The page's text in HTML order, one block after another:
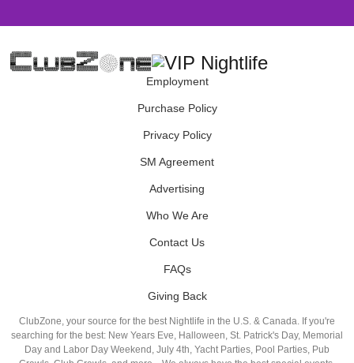
Employment
Purchase Policy
Privacy Policy
SM Agreement
Advertising
Who We Are
Contact Us
FAQs
Giving Back
ClubZone, your source for the best Nightlife in the U.S. & Canada. If you're
searching for the best: New Years Eve, Halloween, St. Patrick's Day, Memorial
Day and Labor Day Weekend, July 4th, Yacht Parties, Pool Parties, Pub